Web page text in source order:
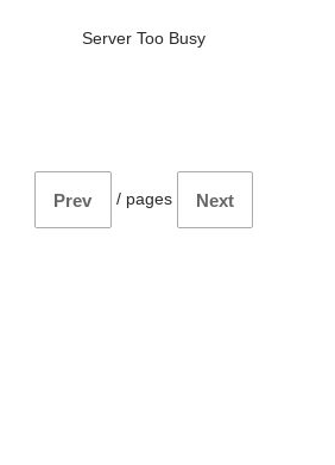
Server Too Busy
Prev / pages Next